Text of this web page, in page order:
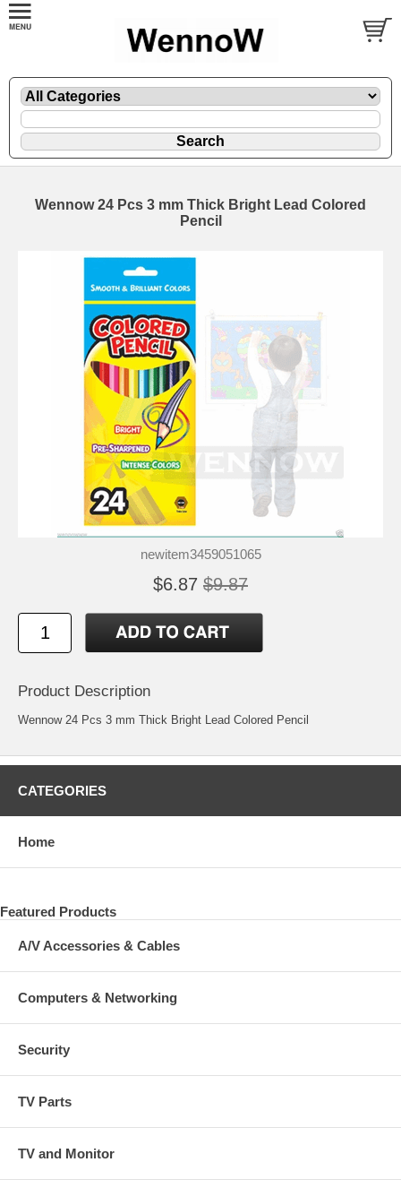
Wennow 24 Pcs 3 mm Thick Bright Lead Colored
Pencil
newitem3459051065
$6.87 $9.87
Product Description
Wennow 24 Pcs 3 mm Thick Bright Lead Colored Pencil
CATEGORIES
Home
Featured Products
A/V Accessories & Cables
Computers & Networking
Security
TV Parts
TV and Monitor